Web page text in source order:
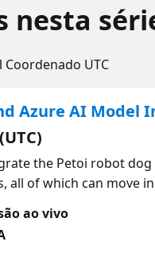
nesta
Coordenado UTC
Azure AI Model
the Petoi robot
all of which can move
to the robot dog,
"Hey buddy, the
ao vivo